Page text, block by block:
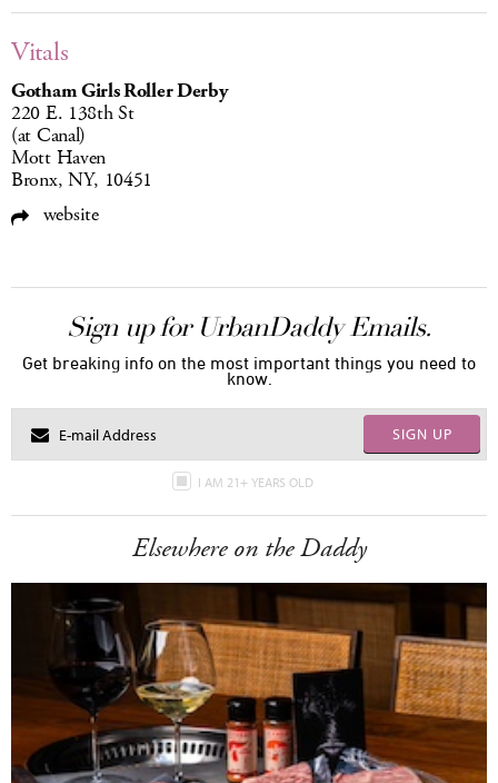
Vitals
Gotham Girls Roller Derby
220 E. 138th St
(at Canal)
Mott Haven
Bronx, NY, 10451
website
Sign up for UrbanDaddy Emails.
Get breaking info on the most important things you need to
know.
SIGN UP
I AM 21+ YEARS OLD
Elsewhere on the Daddy